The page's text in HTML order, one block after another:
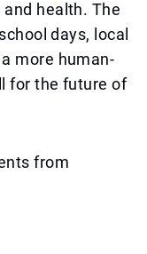
health. The
days, local
more human-
for the future of
from